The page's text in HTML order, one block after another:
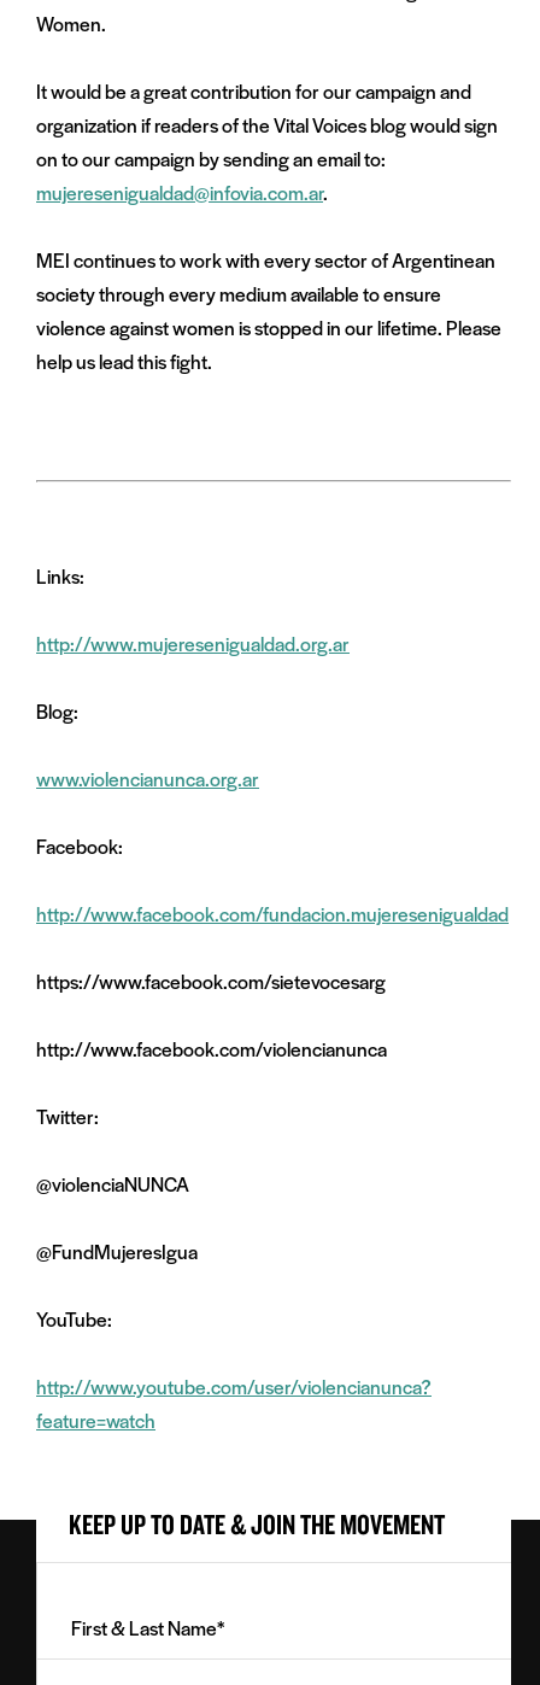
Women.
It would be a great contribution for our campaign and
organization if readers of the Vital Voices blog would sign
on to our campaign by sending an email to:
mujeresenigualdad@infovia.com.ar.
MEI continues to work with every sector of Argentinean
society through every medium available to ensure
violence against women is stopped in our lifetime. Please
help us lead this fight.
Links:
http://www.mujeresenigualdad.org.ar
Blog:
www.violencianunca.org.ar
Facebook:
http://www.facebook.com/fundacion.mujeresenigualdad
https://www.facebook.com/sietevocesarg
http://www.facebook.com/violencianunca
Twitter:
@violenciaNUNCA
@FundMujeresIgua
YouTube:
http://www.youtube.com/user/violencianunca?
feature=watch
KEEP UP TO DATE & JOIN THE MOVEMENT
Last